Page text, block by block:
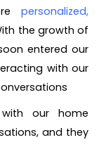
personalized,
the growth of
entered our
with our
our home
and they